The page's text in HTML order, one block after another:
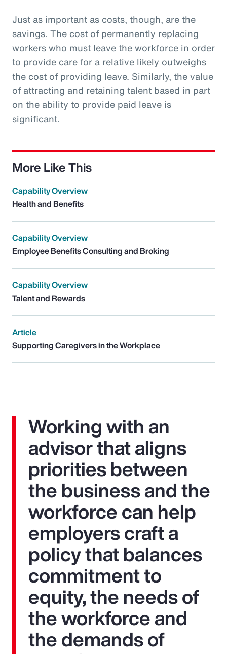
Just as important as costs, though, are the
savings. The cost of permanently replacing
workers who must leave the workforce in order
to provide care for a relative likely outweighs
the cost of providing leave. Similarly, the value
of attracting and retaining talent based in part
on the ability to provide paid leave is
significant.
More Like This
Capability Overview
Health and Benefits
Capability Overview
Employee Benefits Consulting and Broking
Capability Overview
Talent and Rewards
Article
Supporting Caregivers in the Workplace
Working with an
advisor that aligns
priorities between
the business and the
workforce can help
employers craft a
policy that balances
commitment to
equity, the needs of
the workforce and
the demands of